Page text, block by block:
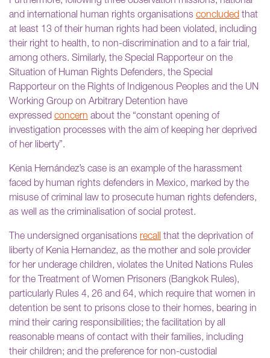
and international human rights organisations concluded that
at least 13 of their human rights had been violated, including
their right to health, to non-discrimination and to a fair trial,
among others. Similarly, the Special Rapporteur on the
Situation of Human Rights Defenders, the Special
Rapporteur on the Rights of Indigenous Peoples and the UN
Working Group on Arbitrary Detention have
expressed concern about the “constant opening of
investigation processes with the aim of keeping her deprived
of her liberty”.
Kenia Hernández’s case is an example of the harassment
faced by human rights defenders in Mexico, marked by the
misuse of criminal law to prosecute human rights defenders,
as well as the criminalisation of social protest.
The undersigned organisations recall that the deprivation of
liberty of Kenia Hernandez, as the mother and sole provider
for her underage children, violates the United Nations Rules
for the Treatment of Women Prisoners (Bangkok Rules),
particularly Rules 4, 26 and 64, which require that women in
detention be sent to prisons close to their homes, bearing in
mind their caring responsibilities; the facilitation by all
reasonable means of contact with their families, including
their children; and the preference for non-custodial